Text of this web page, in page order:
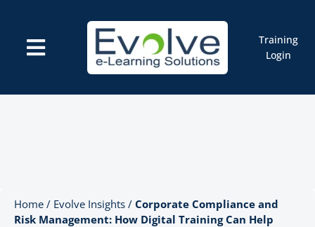
content
Training
Login
Toggle
Navigation
Home / Evolve Insights / Corporate Compliance and
Risk Management: How Digital Training Can Help